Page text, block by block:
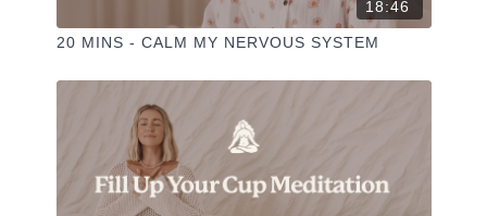
18:46
20 MINS - CALM MY NERVOUS SYSTEM